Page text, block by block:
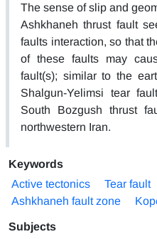
The sense of slip and
Ashkhaneh thrust fault
faults interaction, so that
of these faults may
fault(s); similar to the
Shalgun-Yelimsi tear
South Bozgush thrust
northwestern Iran.
Keywords
Active tectonics
Tear fault
Ashkhaneh fault zone
Subjects